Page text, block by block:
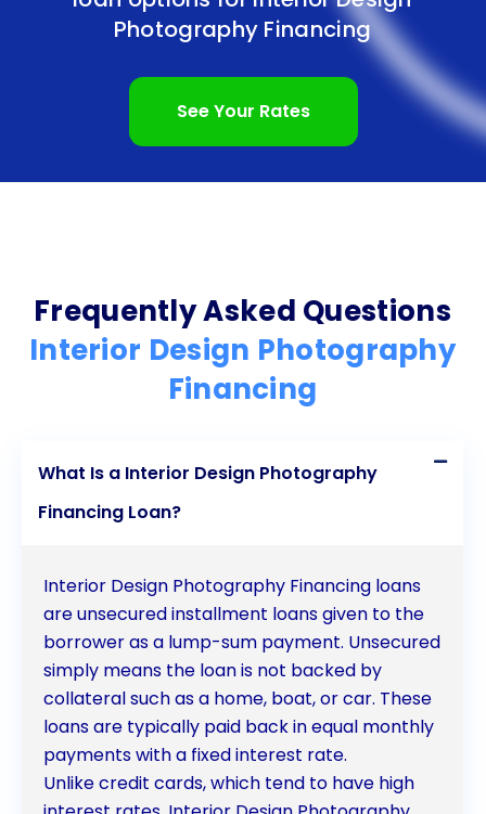
attractive option for professionals in the industry.
With personal loans, designers and photographers
can secure the necessary funds to invest in
professional photography services, equipment, and
advantages of personal loans and explore the
options available to you.
Photography Financing
See Your Rates
Frequently Asked Questions
Interior Design Photography
Financing
What Is a Interior Design Photography
Financing Loan?
Interior Design Photography Financing loans
are unsecured installment loans given to the
borrower as a lump-sum payment. Unsecured
simply means the loan is not backed by
collateral such as a home, boat, or car. These
loans are typically paid back in equal monthly
payments with a fixed interest rate.
Unlike credit cards, which tend to have high